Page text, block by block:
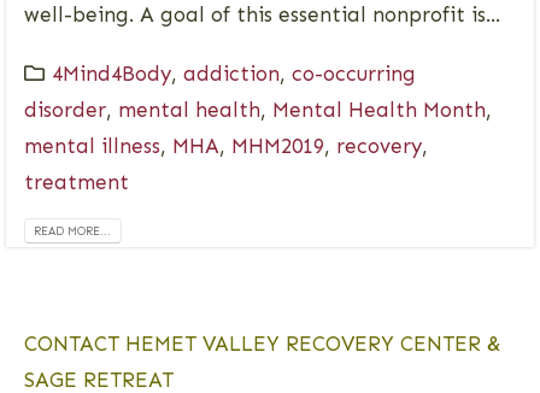
well-being. A goal of this essential nonprofit is...
4Mind4Body, addiction, co-occurring
disorder, mental health, Mental Health Month,
mental illness, MHA, MHM2019, recovery,
treatment
READ MORE...
CONTACT HEMET VALLEY RECOVERY CENTER &
SAGE RETREAT